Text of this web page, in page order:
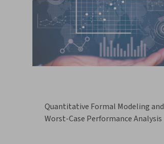
Quantitative Formal Modeling and
Worst-Case Performance Analysis